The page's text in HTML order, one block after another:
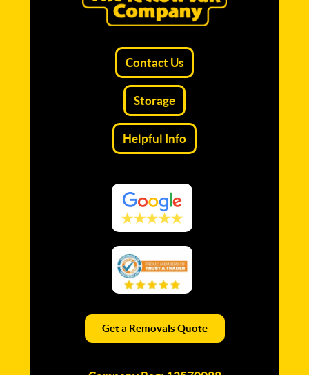
Contact Us
Storage
Helpful Info
Get a Removals Quote